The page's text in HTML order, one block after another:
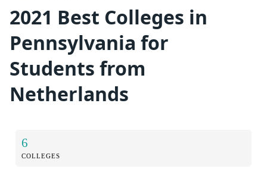
2021 Best Colleges in
Pennsylvania for
Students from
Netherlands
6
COLLEGES